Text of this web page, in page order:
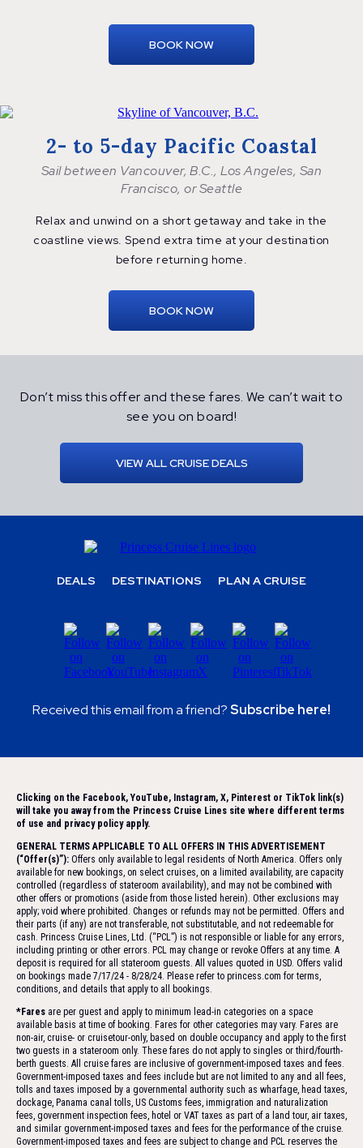
BOOK NOW
2- to 5-day Pacific Coastal
Sail between Vancouver, B.C., Los Angeles, San
Francisco, or Seattle
Relax and unwind on a short getaway and take in the
coastline views. Spend extra time at your destination
before returning home.
BOOK NOW
Don’t miss this offer and these fares. We can’t wait to
see you on board!
VIEW ALL CRUISE DEALS
DEALS DESTINATIONS PLAN A CRUISE
Received this email from a friend?Subscribe here!
Clicking on the Facebook, YouTube, Instagram, X, Pinterest or TikTok link(s)
will take you away from the Princess Cruise Lines site where different terms
of use and privacy policy apply.
GENERAL TERMS APPLICABLE TO ALL OFFERS IN THIS ADVERTISEMENT
(“Offer(s)”): Offers only available to legal residents of North America. Offers only
available for new bookings, on select cruises, on a limited availability, are capacity
controlled (regardless of stateroom availability), and may not be combined with
other offers or promotions (aside from those listed herein). Other exclusions may
apply; void where prohibited. Changes or refunds may not be permitted. Offers and
their parts (if any) are not transferable, not substitutable, and not redeemable for
cash. Princess Cruise Lines, Ltd. (“PCL”) is not responsible or liable for any errors,
including printing or other errors. PCL may change or revoke Offers at any time. A
deposit is required for all stateroom guests. All values quoted in USD. Offers valid
on bookings made 7/17/24 - 8/28/24. Please refer to princess.com for terms,
conditions, and details that apply to all bookings.
*Fares are per guest and apply to minimum lead-in categories on a space
available basis at time of booking. Fares for other categories may vary. Fares are
non-air, cruise- or cruisetour-only, based on double occupancy and apply to the first
two guests in a stateroom only. These fares do not apply to singles or third/fourth-
berth guests. All cruise fares are inclusive of government-imposed taxes and fees.
Government-imposed taxes and fees include but are not limited to any and all fees,
tolls and taxes imposed by a governmental authority such as wharfage, head taxes,
dockage, Panama canal tolls, US Customs fees, immigration and naturalization
fees, government inspection fees, hotel or VAT taxes as part of a land tour, air taxes,
and similar government-imposed taxes and fees for the performance of the cruise.
Government-imposed taxes and fees are subject to change and PCL reserves the